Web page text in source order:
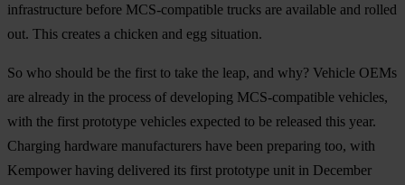
infrastructure before MCS-compatible trucks are available and rolled
out. This creates a chicken and egg situation.
So who should be the first to take the leap, and why? Vehicle OEMs
are already in the process of developing MCS-compatible vehicles,
with the first prototype vehicles expected to be released this year.
Charging hardware manufacturers have been preparing too, with
Kempower having delivered its first prototype unit in December